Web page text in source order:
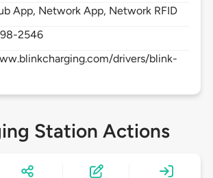
App, Network App, Network RFID
2546
drivers/blink-
Station Actions